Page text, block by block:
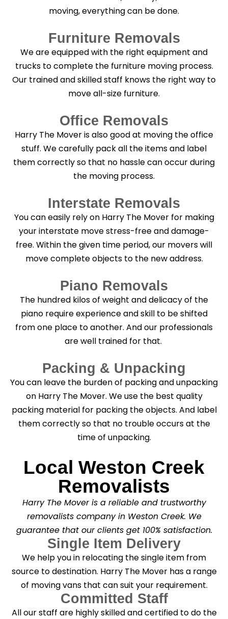
moving, everything can be done.
Furniture Removals
We are equipped with the right equipment and
trucks to complete the furniture moving process.
Our trained and skilled staff knows the right way to
move all-size furniture.
Office Removals
Harry The Mover is also good at moving the office
stuff. We carefully pack all the items and label
them correctly so that no hassle can occur during
the moving process.
Interstate Removals
You can easily rely on Harry The Mover for making
your interstate move stress-free and damage-
free. Within the given time period, our movers will
move complete objects to the new address.
Piano Removals
The hundred kilos of weight and delicacy of the
piano require experience and skill to be shifted
from one place to another. And our professionals
are well trained for that.
Packing & Unpacking
You can leave the burden of packing and unpacking
on Harry The Mover. We use the best quality
packing material for packing the objects. And label
them correctly so that no trouble occurs at the
time of unpacking.
Local Weston Creek
Removalists
Harry The Mover is a reliable and trustworthy
removalists company in Weston Creek. We
guarantee that our clients get 100% satisfaction.
Single Item Delivery
We help you in relocating the single item from
source to destination. Harry The Mover has a range
of moving vans that can suit your requirement.
Committed Staff
All our staff are highly skilled and certified to do the